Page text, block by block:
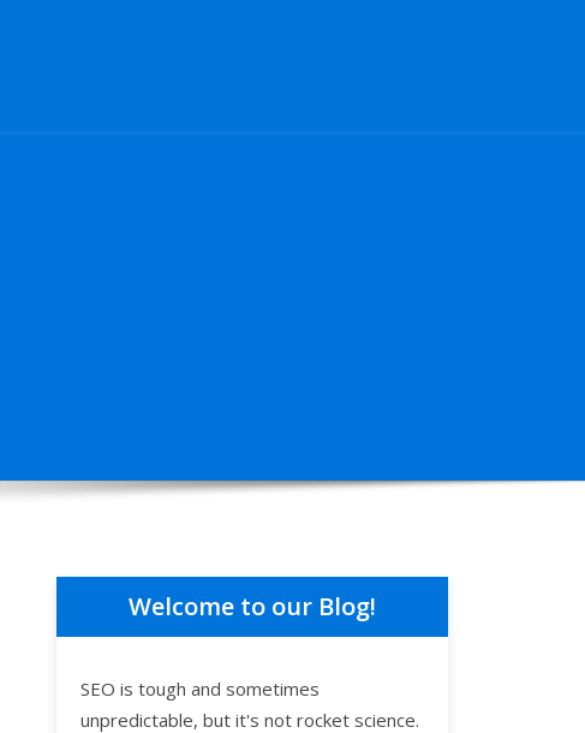
Welcome to our Blog!
SEO is tough and sometimes
unpredictable, but it's not rocket science.